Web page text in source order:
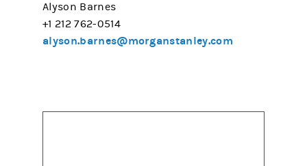
Alyson Barnes
+1 212 762-0514
alyson.barnes@morganstanley.com